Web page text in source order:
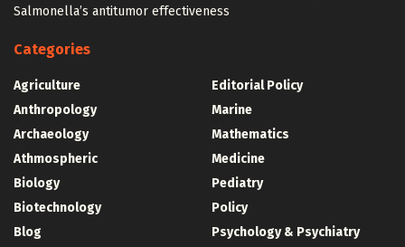
Salmonella’s antitumor effectiveness
Categories
Agriculture
Anthropology
Archaeology
Athmospheric
Biology
Biotechnology
Blog
Editorial Policy
Marine
Mathematics
Medicine
Pediatry
Policy
Psychology & Psychiatry